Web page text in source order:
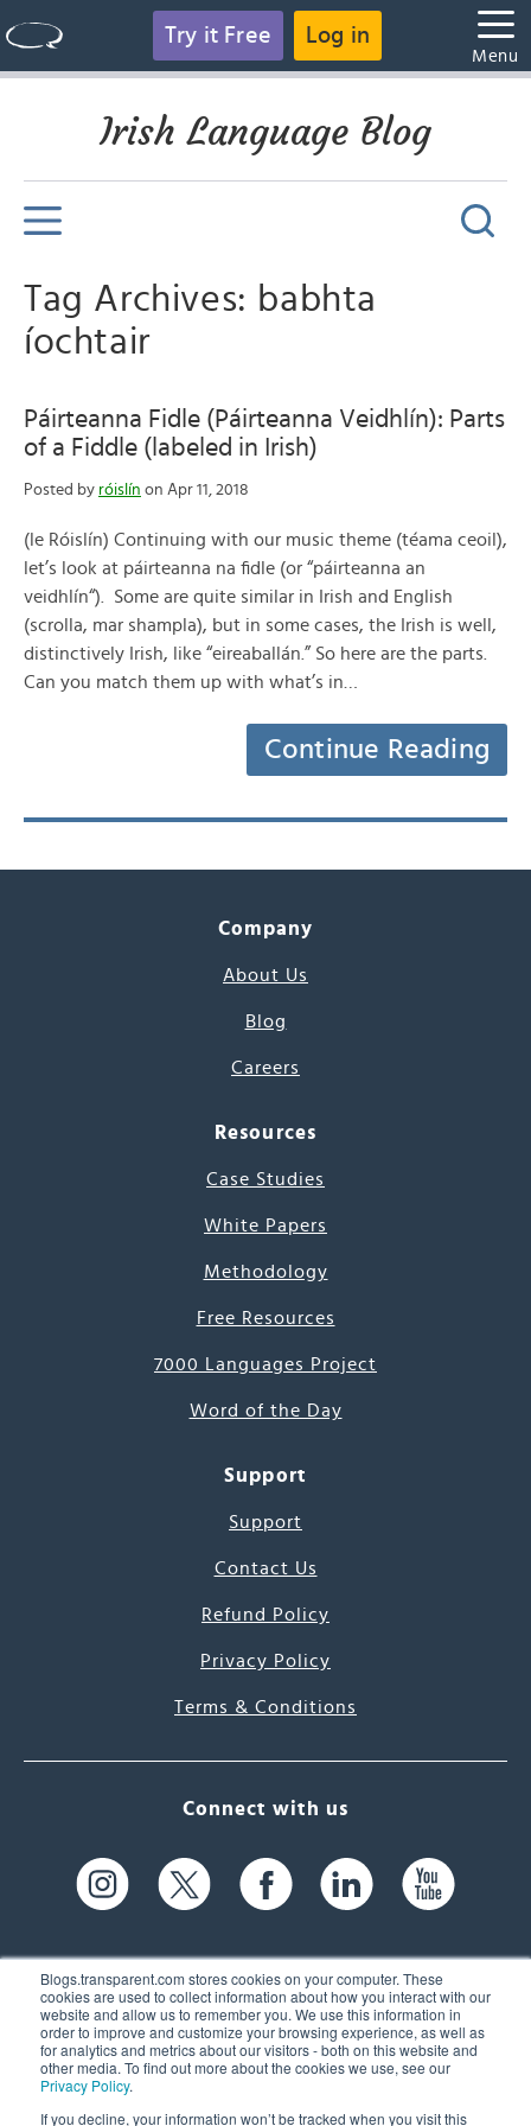
Blogs.transparent.com stores cookies on your computer. These
cookies are used to collect information about how you interact with our
website and allow us to remember you. We use this information in
order to improve and customize your browsing experience, as well as
for analytics and metrics about our visitors - both on this website and
other media. To find out more about the cookies we use, see our
Privacy Policy.
If you decline, your information won’t be tracked when you visit this
Try it Free Log in
Menu
Irish Language Blog
Tag Archives: babhta
íochtair
Páirteanna Fidle (Páirteanna Veidhlín): Parts
of a Fiddle (labeled in Irish)
Posted by róislín on Apr 11, 2018
(le Róislín) Continuing with our music theme (téama ceoil),
let’s look at páirteanna na fidle (or “páirteanna an
veidhlín“). Some are quite similar in Irish and English
(scrolla, mar shampla), but in some cases, the Irish is well,
distinctively Irish, like “eireaballán.” So here are the parts.
Can you match them up with what’s in…
Continue Reading
Company
About Us
Blog
Careers
Resources
Case Studies
White Papers
Methodology
Free Resources
7000 Languages Project
Word of the Day
Support
Support
Contact Us
Refund Policy
Privacy Policy
Terms & Conditions
Connect with us
61 Spit Brook Rd, Suite 104,
Nashua, NH 03060 USA